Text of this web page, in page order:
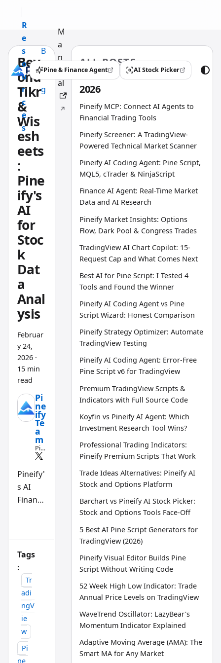
R
e
s
o
u
r
c
e
s
B
l
o
g
M
a
n
u
al
Pine & Finance Agent
(opens in a new tab) AI Stock Picker
(opens in a new tab)
Bey
ond
Tikr
&
Wis
esh
eets
:
Pine
ify's
AI
for
Stoc
k
Dat
a
Anal
ysis
Februar
y 24,
2026·
15 min
read
Pi
ne
ify
Te
a
m
Pin
e
pt
an
tra
ow
Pineify'
s AI
Finance
AI-
powere
d
researc
h tool
that
answer
s stock
questio
ns in
Tags
:
Tr
adi
ngV
ie
w
Pi
ne
ALL POSTS
2026
Pineify MCP: Connect AI Agents to
Financial Trading Tools
Pineify Screener: A TradingView-
Powered Technical Market Scanner
Pineify AI Coding Agent: Pine Script,
MQL5, cTrader & NinjaScript
Finance AI Agent: Real-Time Market
Data and AI Research
Pineify Market Insights: Options
Flow, Dark Pool & Congress Trades
TradingView AI Chart Copilot: 15-
Request Cap and What Comes Next
Best AI for Pine Script: I Tested 4
Tools and Found the Winner
Pineify AI Coding Agent vs Pine
Script Wizard: Honest Comparison
Pineify Strategy Optimizer: Automate
TradingView Testing
Pineify AI Coding Agent: Error-Free
Pine Script v6 for TradingView
Premium TradingView Scripts &
Indicators with Full Source Code
Koyfin vs Pineify AI Agent: Which
Investment Research Tool Wins?
Professional Trading Indicators:
Pineify Premium Scripts That Work
Trade Ideas Alternatives: Pineify AI
Stock and Options Platform
Barchart vs Pineify AI Stock Picker:
Stock and Options Tools Face-Off
5 Best AI Pine Script Generators for
TradingView (2026)
Pineify Visual Editor Builds Pine
Script Without Writing Code
52 Week High Low Indicator: Trade
Annual Price Levels on TradingView
WaveTrend Oscillator: LazyBear's
Momentum Indicator Explained
Adaptive Moving Average (AMA): The
Smart MA for Any Market